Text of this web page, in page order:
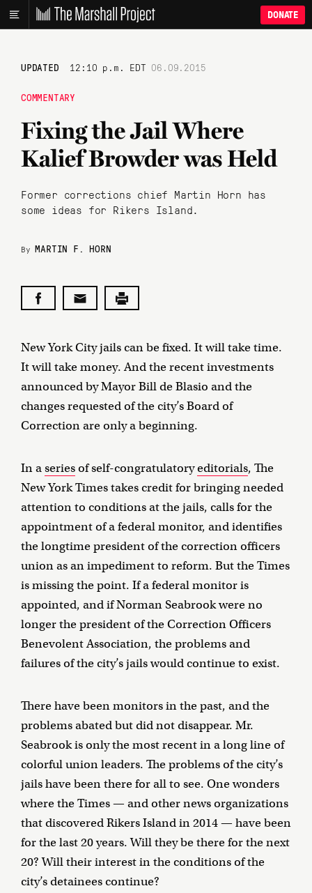
DONATE
UPDATED 12:10 p.m. EDT 06.09.2015
COMMENTARY
Fixing the Jail Where
Kalief Browder was Held
Former corrections chief Martin Horn has
some ideas for Rikers Island.
ByMARTIN F. HORN
New York City jails can be fixed. It will take time.
It will take money. And the recent investments
announced by Mayor Bill de Blasio and the
changes requested of the city’s Board of
Correction are only a beginning.
In aseriesof self-congratulatoryeditorials, The
New York Times takes credit for bringing needed
attention to conditions at the jails, calls for the
appointment of a federal monitor, and identifies
the longtime president of the correction officers
union as an impediment to reform. But the Times
is missing the point. If a federal monitor is
appointed, and if Norman Seabrook were no
longer the president of the Correction Officers
Benevolent Association, the problems and
failures of the city’s jails would continue to exist.
There have been monitors in the past, and the
problems abated but did not disappear. Mr.
Seabrook is only the most recent in a long line of
colorful union leaders. The problems of the city’s
jails have been there for all to see. One wonders
where the Times — and other news organizations
that discovered Rikers Island in 2014 — have been
for the last 20 years. Will they be there for the next
20? Will their interest in the conditions of the
city’s detainees continue?